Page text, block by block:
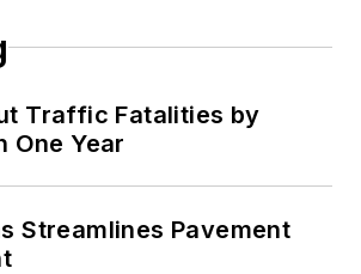
Traffic Fatalities by
One Year
Streamlines Pavement